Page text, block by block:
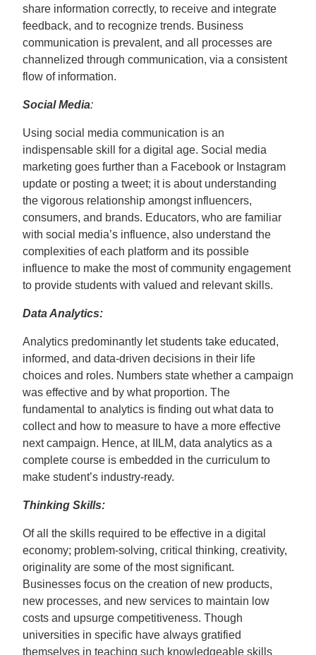
share information correctly, to receive and integrate
feedback, and to recognize trends. Business
communication is prevalent, and all processes are
channelized through communication, via a consistent
flow of information.
Social Media:
Using social media communication is an
indispensable skill for a digital age. Social media
marketing goes further than a Facebook or Instagram
update or posting a tweet; it is about understanding
the vigorous relationship amongst influencers,
consumers, and brands. Educators, who are familiar
with social media’s influence, also understand the
complexities of each platform and its possible
influence to make the most of community engagement
to provide students with valued and relevant skills.
Data Analytics:
Analytics predominantly let students take educated,
informed, and data-driven decisions in their life
choices and roles. Numbers state whether a campaign
was effective and by what proportion. The
fundamental to analytics is finding out what data to
collect and how to measure to have a more effective
next campaign. Hence, at IILM, data analytics as a
complete course is embedded in the curriculum to
make student’s industry-ready.
Thinking Skills:
Of all the skills required to be effective in a digital
economy; problem-solving, critical thinking, creativity,
originality are some of the most significant.
Businesses focus on the creation of new products,
new processes, and new services to maintain low
costs and upsurge competitiveness. Though
universities in specific have always gratified
themselves in teaching such knowledgeable skills